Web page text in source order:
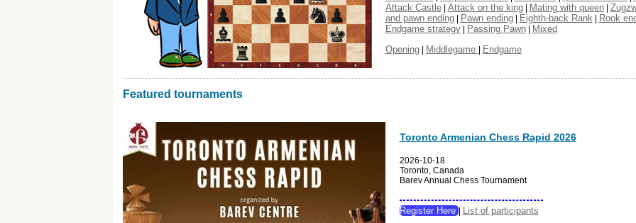
Attack Castle| Attack on the king| Mating with queen|
and pawn ending| Pawn ending| Eighth-back Rank | Rook
Endgame strategy| Passing Pawn| Mixed
Opening| Middlegame | Endgame
Featured tournaments
Toronto Armenian Chess Rapid 2026
2026-10-18
Toronto, Canada
Barev Annual Chess Tournament
Register Here| List of participants